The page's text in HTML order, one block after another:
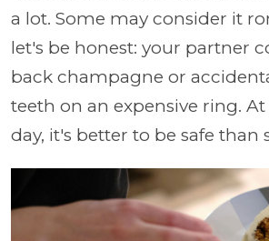
a lot. Some may consider it
let's be honest: your partner
back champagne or
teeth on an expensive ring.
day, it's better to be safe than